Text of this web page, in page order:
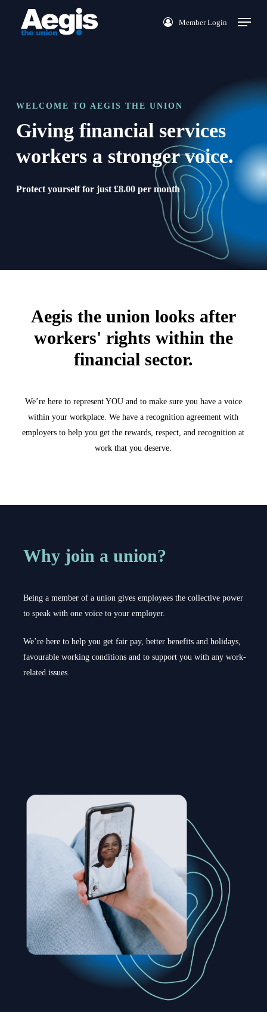
Member Login
Menu
WELCOME TO AEGIS THE UNION
Giving financial services
workers a stronger voice.
Protect yourself for just £8.00 per month
Aegis the union looks after
workers' rights within the
financial sector.
We’re here to represent YOU and to make sure you have a voice
within your workplace. We have a recognition agreement with
employers to help you get the rewards, respect, and recognition at
work that you deserve.
Why join a union?
Being a member of a union gives employees the collective power
to speak with one voice to your employer.
We’re here to help you get fair pay, better benefits and holidays,
favourable working conditions and to support you with any work-
related issues.